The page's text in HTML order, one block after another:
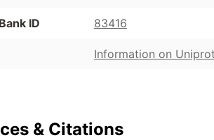
ID 83416
Information on
& Citations